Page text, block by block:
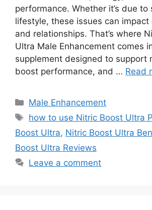
performance. Whether it’s due to
lifestyle, these issues can impact
and relationships. That’s where
Ultra Male Enhancement comes
supplement designed to support
boost performance, and … Read
Categories
Male Enhancement
Tags
how to use Nitric Boost Ultra
Boost Ultra, Nitric Boost Ultra
Boost Ultra Reviews
Leave a comment